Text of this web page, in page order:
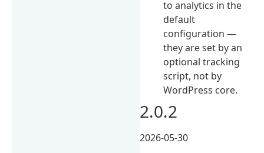
to analytics in the
default
configuration —
they are set by an
optional tracking
script, not by
WordPress core.
2.0.2
2026-05-30